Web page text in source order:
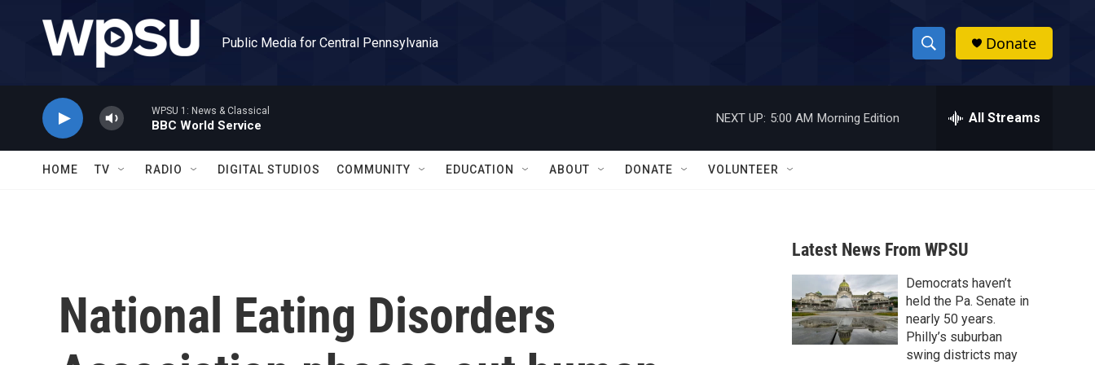
Public Media for Central Pennsylvania
S
h
w
a
r
c
h
h
Donate
WPSU 1: News & Classical
BBC World Service
NEXT UP: 5:00 AM Morning Edition All Streams
HOME TV RADIO DIGITAL STUDIOS COMMUNITY EDUCATION ABOUT DONATE VOLUNTEER
National Eating Disorders
Latest News From WPSU
Democrats haven’t
held the Pa. Senate in
nearly 50 years.
Philly’s suburban
swing districts may